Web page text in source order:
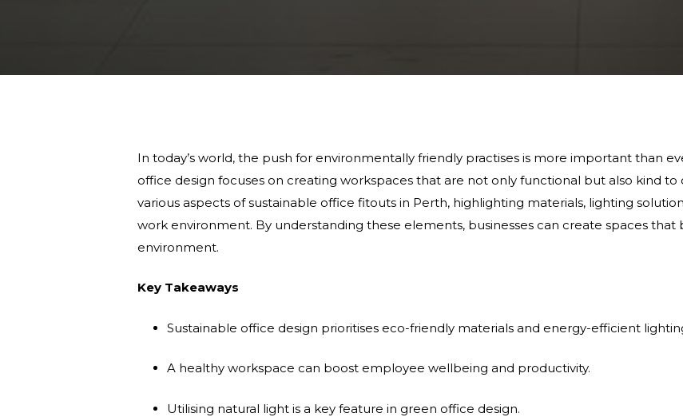
In today’s world, the push for environmentally friendly practises is more important than
office design focuses on creating workspaces that are not only functional but also kind
various aspects of sustainable office fitouts in Perth, highlighting materials, lighting
work environment. By understanding these elements, businesses can create spaces
environment.
Key Takeaways
Sustainable office design prioritises eco-friendly materials and energy-efficient
A healthy workspace can boost employee wellbeing and productivity.
Utilising natural light is a key feature in green office design.